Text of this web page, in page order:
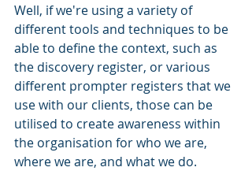
Well, if we're using a variety of
different tools and techniques to be
able to define the context, such as
the discovery register, or various
different prompter registers that we
use with our clients, those can be
utilised to create awareness within
the organisation for who we are,
where we are, and what we do.